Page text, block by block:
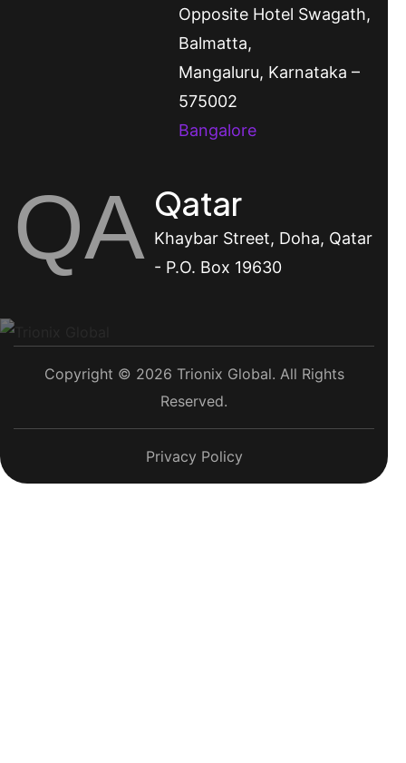
Opposite Hotel Swagath,
Balmatta,
Mangaluru, Karnataka –
575002
Bangalore
QA Qatar
Khaybar Street, Doha, Qatar
- P.O. Box 19630
Copyright © 2026 Trionix Global. All Rights
Reserved.
Privacy Policy